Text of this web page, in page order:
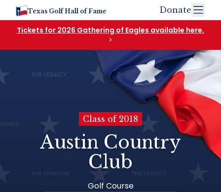
Texas Golf Hall of Fame Donate
Tickets for 2026 Gathering of Eagles available here.
>
Class of 2018
Austin Country
Club
Golf Course